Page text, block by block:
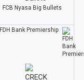
FCB Nyasa Big Bullets
FDH Bank Premiership